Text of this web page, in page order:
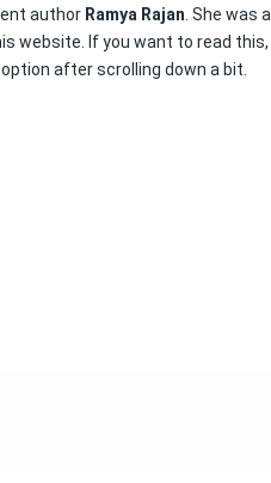
author Ramya Rajan . She was a
website. If you want to read this,
after scrolling down a bit.